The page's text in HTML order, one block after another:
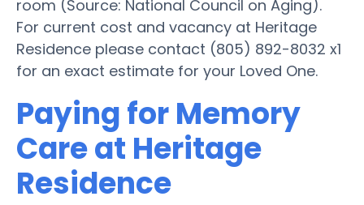
room (Source: National Council on Aging).
For current cost and vacancy at Heritage
Residence please contact (805) 892-8032 x1
for an exact estimate for your Loved One.
Paying for Memory
Care at Heritage
Residence